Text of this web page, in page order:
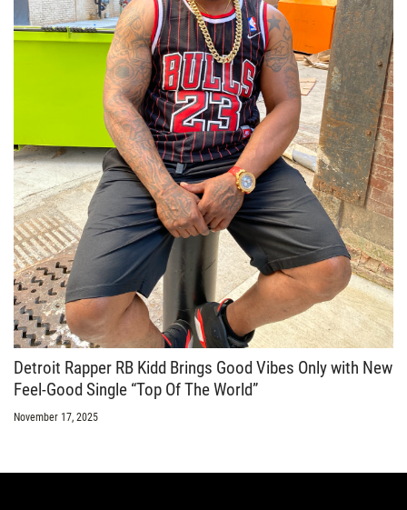
Detroit Rapper RB Kidd Brings Good Vibes Only with New
Feel-Good Single “Top Of The World”
November 17, 2025